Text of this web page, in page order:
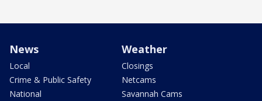
News
Local
Crime & Public Safety
National
Weather
Closings
Netcams
Savannah Cams